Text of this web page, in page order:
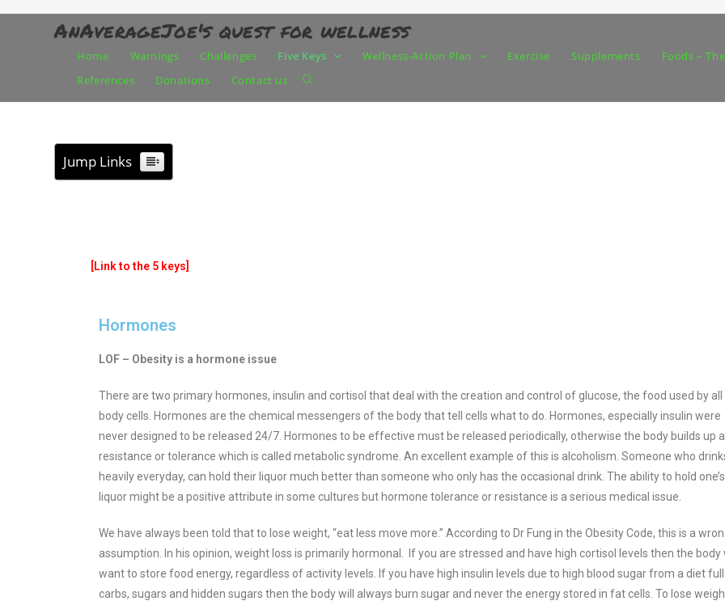
AnAverageJoe's quest for wellness
Home Warnings Challenges Five Keys Wellness-Action Plan Exercise Supplements
Foods –
References
Donations Contact us
Jump Links
[Link to the 5 keys]
Hormones
LOF – Obesity is a hormone issue
There are two primary hormones, insulin and cortisol that deal with the creation and control of glucose, the food used by all
body cells. Hormones are the chemical messengers of the body that tell cells what to do. Hormones, especially insulin were
never designed to be released 24/7. Hormones to be effective must be released periodically, otherwise the body builds up a
resistance or tolerance which is called metabolic syndrome. An excellent example of this is alcoholism. Someone who
heavily everyday, can hold their liquor much better than someone who only has the occasional drink. The ability to hold one’s
liquor might be a positive attribute in some cultures but hormone tolerance or resistance is a serious medical issue.
We have always been told that to lose weight, “eat less move more.” According to Dr Fung in the Obesity Code, this is a
assumption. In his opinion, weight loss is primarily hormonal.
If you are stressed and have high cortisol levels then the body
want to store food energy, regardless of activity levels. If you have high insulin levels due to high blood sugar from a diet
carbs, sugars and hidden sugars then the body will always burn sugar and never the energy stored in fat cells. To lose